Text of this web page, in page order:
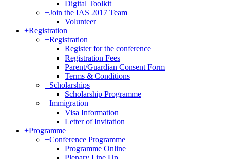
Digital Toolkit
+Join the IAS 2017 Team
Volunteer
+Registration
+Registration
Register for the conference
Registration Fees
Parent/Guardian Consent Form
Terms & Conditions
+Scholarships
Scholarship Programme
+Immigration
Visa Information
Letter of Invitation
+Programme
+Conference Programme
Programme Online